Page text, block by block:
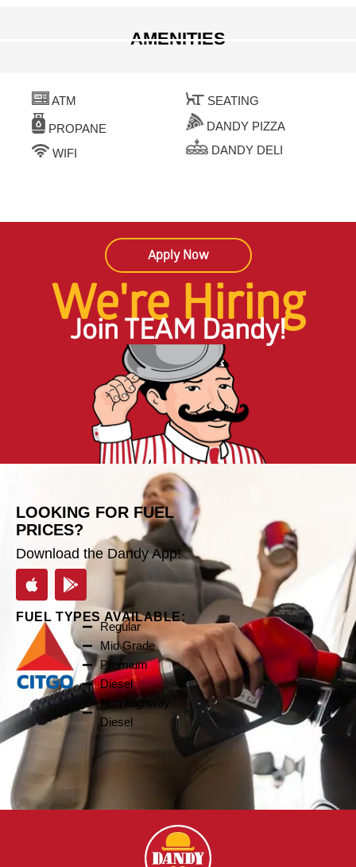
AMENITIES
ATM
PROPANE
WIFI
SEATING
DANDY PIZZA
DANDY DELI
We're Hiring
Join TEAM Dandy!
Apply Now
LOOKING FOR FUEL
PRICES?
Download the Dandy App!
FUEL TYPES AVAILABLE:
Regular
Mid Grade
Premium
Diesel
Non Highway
Diesel